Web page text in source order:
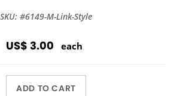
SKU: #6149-M-Link-Style
US$ 3.00 each
ADD TO CART